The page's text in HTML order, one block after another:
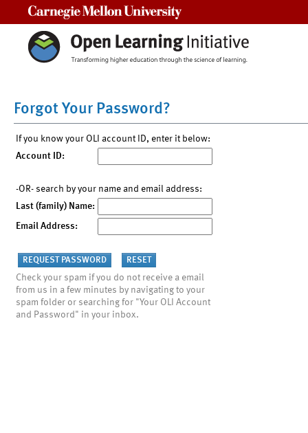
Forgot Your Password?
If you know your OLI account ID, enter it below:
Account ID:
-OR- search by your name and email address:
Last (family) Name:
Email Address:
Check your spam if you do not receive a email
from us in a few minutes by navigating to your
spam folder or searching for "Your OLI Account
and Password" in your inbox.